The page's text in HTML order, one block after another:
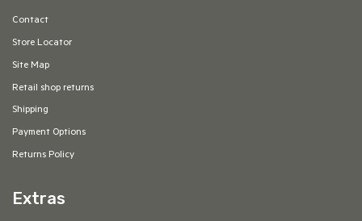
Contact
Store Locator
Site Map
Retail shop returns
Shipping
Payment Options
Returns Policy
Extras